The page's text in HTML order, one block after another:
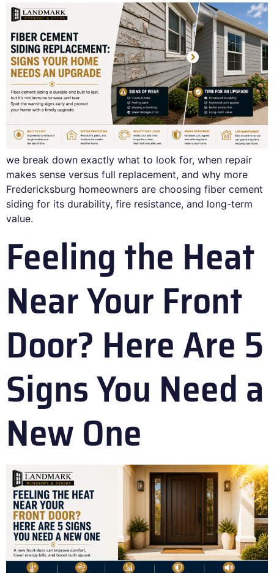
we break down exactly what to look for, when repair
makes sense versus full replacement, and why more
Fredericksburg homeowners are choosing fiber cement
siding for its durability, fire resistance, and long-term
value.
Feeling the Heat
Near Your Front
Door? Here Are 5
Signs You Need a
New One